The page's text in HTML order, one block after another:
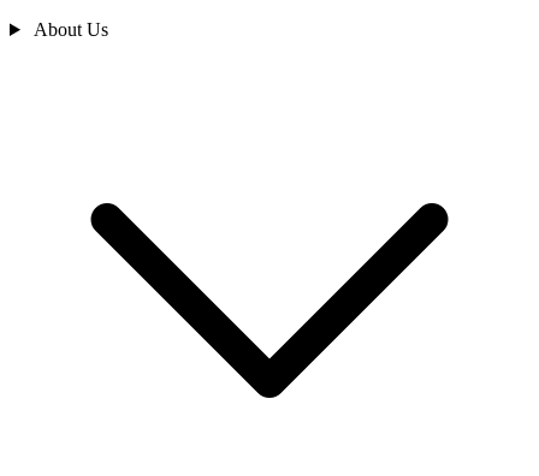
About Us